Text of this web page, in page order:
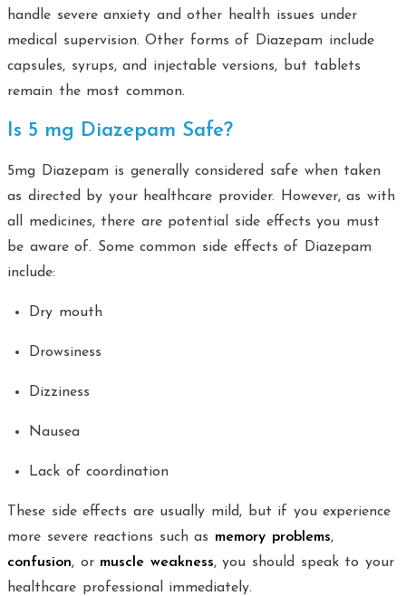
handle severe anxiety and other health issues under
medical supervision. Other forms of Diazepam include
capsules, syrups, and injectable versions, but tablets
remain the most common.
Is 5 mg Diazepam Safe?
5mg Diazepam is generally considered safe when taken
as directed by your healthcare provider. However, as with
all medicines, there are potential side effects you must
be aware of. Some common side effects of Diazepam
include:
Dry mouth
Drowsiness
Dizziness
Nausea
Lack of coordination
These side effects are usually mild, but if you experience
more severe reactions such as memory problems,
confusion, or muscle weakness, you should speak to your
healthcare professional immediately.